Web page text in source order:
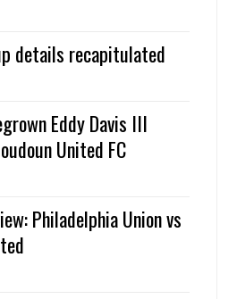
details recapitulated
Eddy Davis III
United FC
Philadelphia Union vs